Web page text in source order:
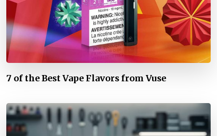
7 of the Best Vape Flavors from Vuse